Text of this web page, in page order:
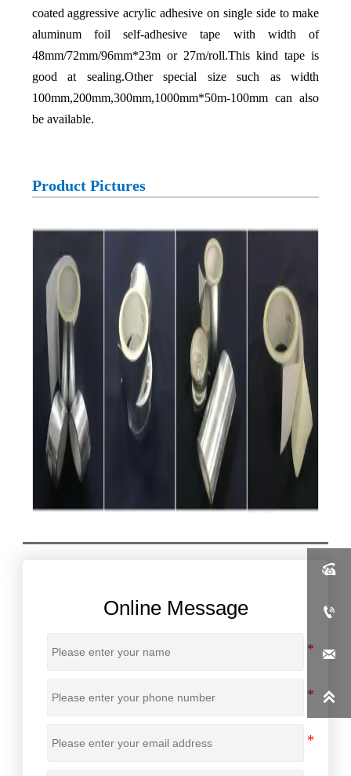
coated aggressive acrylic adhesive on single side to make
aluminum foil self-adhesive tape with width of
48mm/72mm/96mm*23m or 27m/roll.This kind tape is
good at sealing.Other special size such as width
100mm,200mm,300mm,1000mm*50m-100mm can also
be available.
Product Pictures
Online Message



